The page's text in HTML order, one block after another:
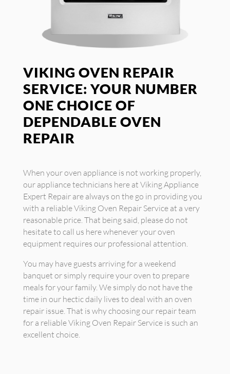
VIKING OVEN REPAIR
SERVICE: YOUR NUMBER
ONE CHOICE OF
DEPENDABLE OVEN
REPAIR
When your oven appliance is not working properly,
our appliance technicians here at Viking Appliance
Expert Repair are always on the go in providing you
with a reliable Viking Oven Repair Service at a very
reasonable price. That being said, please do not
hesitate to call us here whenever your oven
equipment requires our professional attention.
You may have guests arriving for a weekend
banquet or simply require your oven to prepare
meals for your family. We simply do not have the
time in our hectic daily lives to deal with an oven
repair issue. That is why choosing our repair team
for a reliable Viking Oven Repair Service is such an
excellent choice.